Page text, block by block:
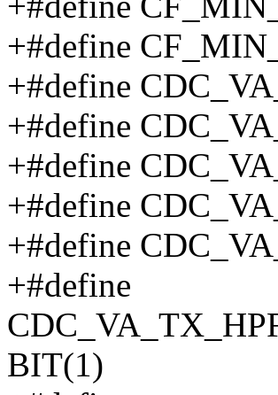
+#define
+#define
+#define
+#define
+#define
+#define
+#define
BIT(1)